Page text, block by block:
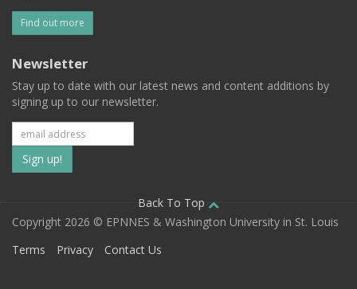
Find out more
Newsletter
Stay up to date with our latest news and content additions by
signing up to our newsletter.
Subscribe
to
our
mailing
Back To Top
Copyright 2026 © EPNNES & Washington University in St. Louis
Terms
Privacy Contact Us